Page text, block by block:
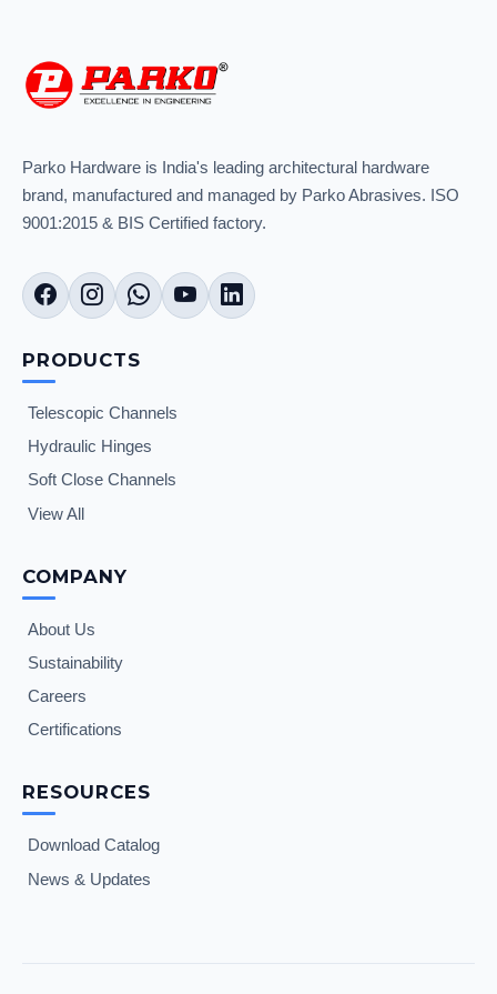
Parko Hardware is India's leading architectural hardware
brand, manufactured and managed by Parko Abrasives. ISO
9001:2015 & BIS Certified factory.
PRODUCTS
Telescopic Channels
Hydraulic Hinges
Soft Close Channels
View All
COMPANY
About Us
Sustainability
Careers
Certifications
RESOURCES
Download Catalog
News & Updates